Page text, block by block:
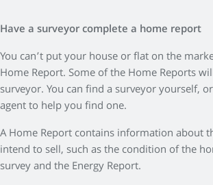
Have a surveyor complete a home report
You can’t put your house or flat on the
Home Report. Some of the Home Reports
surveyor. You can find a surveyor yourself,
agent to help you find one.
A Home Report contains information about
intend to sell, such as the condition of the
survey and the Energy Report.